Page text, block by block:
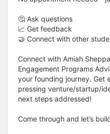
🤔 Ask questions
📈 Get feedback
🤝 Connect with other
Connect with Amiah
Engagement Programs
your founding journey. Get
pressing venture/startup/
next steps addressed!
Come through and let’s